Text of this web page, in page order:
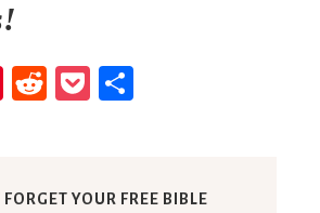
Pinterest
RedditPocket
FORGET YOUR FREE BIBLE